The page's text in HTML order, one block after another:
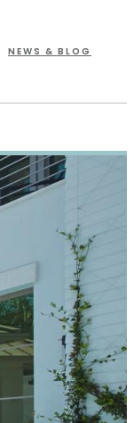
NEWS & BLOG